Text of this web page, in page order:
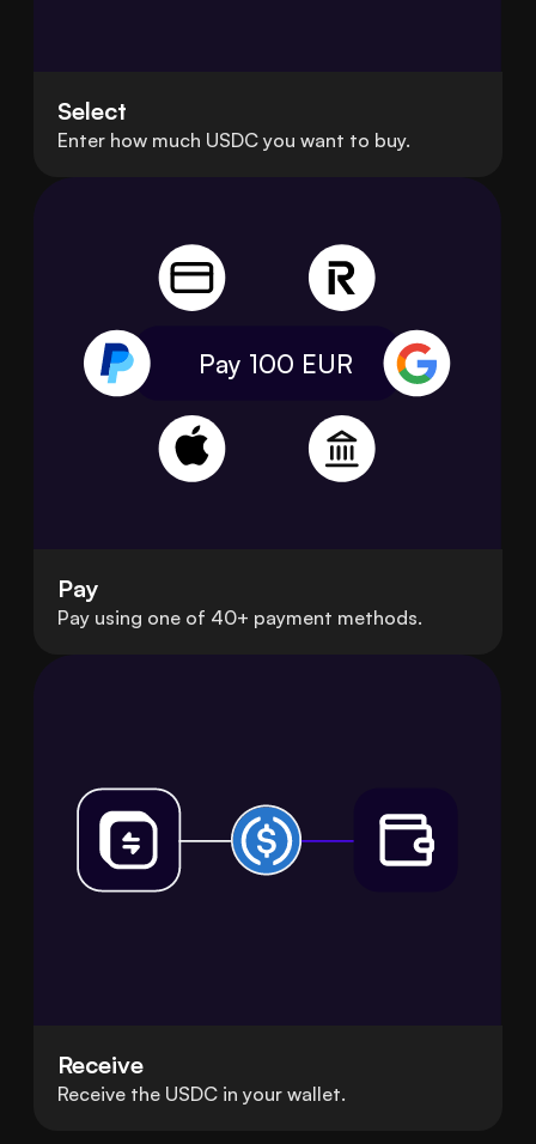
Select
Enter how much USDC you want to buy.
Pay 100 EUR
Pay
Pay using one of 40+ payment methods.
Receive
Receive the USDC in your wallet.